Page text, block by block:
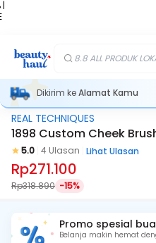
|
8.8 ALL PRODUK
Dikirim keAlamat Kamu
REAL TECHNIQUES
1898 Custom Cheek
5.0 4 Ulasan Lihat Ulasan
Rp271.100
Rp318.890 -15%
Promo spesial
Belanja makin hemat